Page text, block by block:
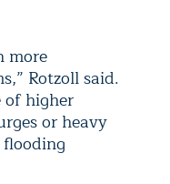
more
Rotzoll said.
of higher
or heavy